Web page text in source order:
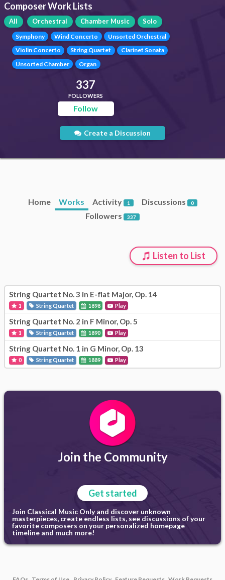
Composer Work Lists
All Orchestral Chamber Music Solo
Symphony Wind Concerto
Unsorted Orchestral
Violin Concerto
String Quartet
Clarinet Sonata
Unsorted Chamber
Organ
337
FOLLOWERS
Follow
Create a Discussion
Home Works Activity 1 Discussions 0
Followers 337
Listen to List
String Quartet No. 3 in E-flat Major, Op. 14
1 String Quartet 1898 Play
String Quartet No. 2 in F Minor, Op. 5
1 String Quartet 1890 Play
String Quartet No. 1 in G Minor, Op. 13
0 String Quartet 1889 Play
Join the Community
Get started
Join Classical Music Only and discover unknown
masterpieces, create endless lists, see discussions of your
favorite composers on your personalized homepage
timeline and much more!